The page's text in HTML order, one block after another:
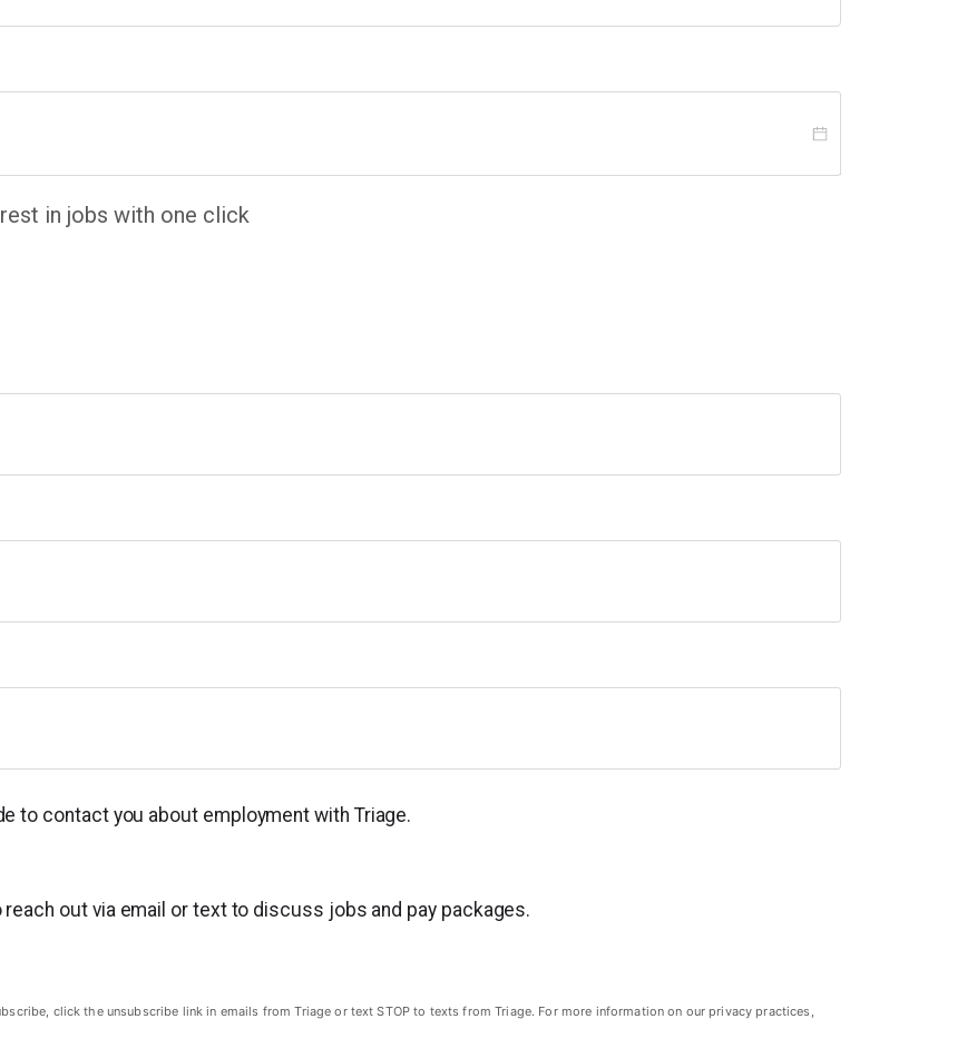
in jobs with one click
to contact you about employment with Triage.
out via email or text to discuss jobs and pay packages.
click the unsubscribe link in emails from Triage or text STOP to texts from Triage. For more information on our privacy practices,